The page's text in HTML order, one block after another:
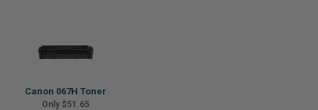
Canon 067H Toner
Only $51.65